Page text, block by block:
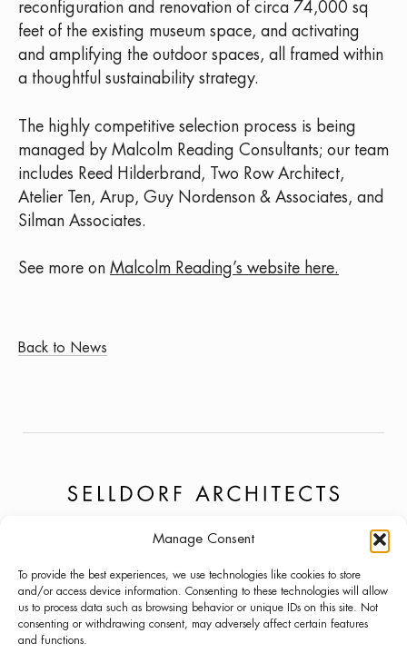
Manage Consent
To provide the best experiences, we use technologies like cookies to store
and/or access device information. Consenting to these technologies will allow
us to process data such as browsing behavior or unique IDs on this site. Not
consenting or withdrawing consent, may adversely affect certain features
and functions.
reconfiguration and renovation of circa 74,000 sq
feet of the existing museum space, and activating
and amplifying the outdoor spaces, all framed within
a thoughtful sustainability strategy.
The highly competitive selection process is being
managed by Malcolm Reading Consultants; our team
includes Reed Hilderbrand, Two Row Architect,
Atelier Ten, Arup, Guy Nordenson & Associates, and
Silman Associates.
See more on Malcolm Reading’s website here.
Back to News
ABOUT
LECTURES
PRESS
CONTACT
INSTAGRAM